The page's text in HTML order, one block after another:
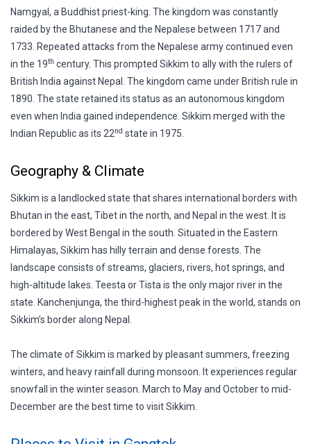
Namgyal, a Buddhist priest-king. The kingdom was constantly
raided by the Bhutanese and the Nepalese between 1717 and
1733. Repeated attacks from the Nepalese army continued even
in the 19th century. This prompted Sikkim to ally with the rulers of
British India against Nepal. The kingdom came under British rule in
1890. The state retained its status as an autonomous kingdom
even when India gained independence. Sikkim merged with the
Indian Republic as its 22nd state in 1975.
Geography & Climate
Sikkim is a landlocked state that shares international borders with
Bhutan in the east, Tibet in the north, and Nepal in the west. It is
bordered by West Bengal in the south. Situated in the Eastern
Himalayas, Sikkim has hilly terrain and dense forests. The
landscape consists of streams, glaciers, rivers, hot springs, and
high-altitude lakes. Teesta or Tista is the only major river in the
state. Kanchenjunga, the third-highest peak in the world, stands on
Sikkim’s border along Nepal.
The climate of Sikkim is marked by pleasant summers, freezing
winters, and heavy rainfall during monsoon. It experiences regular
snowfall in the winter season. March to May and October to mid-
December are the best time to visit Sikkim.